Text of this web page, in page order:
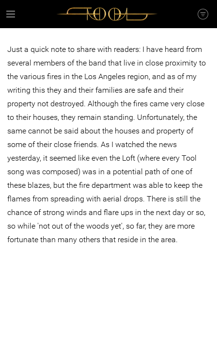
Just a quick note to share with readers: I have heard from
several members of the band that live in close proximity to
the various fires in the Los Angeles region, and as of my
writing this they and their families are safe and their
property not destroyed. Although the fires came very close
to their houses, they remain standing. Unfortunately, the
same cannot be said about the houses and property of
some of their close friends. As I watched the news
yesterday, it seemed like even the Loft (where every Tool
song was composed) was in a potential path of one of
these blazes, but the fire department was able to keep the
flames from spreading with aerial drops. There is still the
chance of strong winds and flare ups in the next day or so,
so while 'not out of the woods yet', so far, they are more
fortunate than many others that reside in the area.